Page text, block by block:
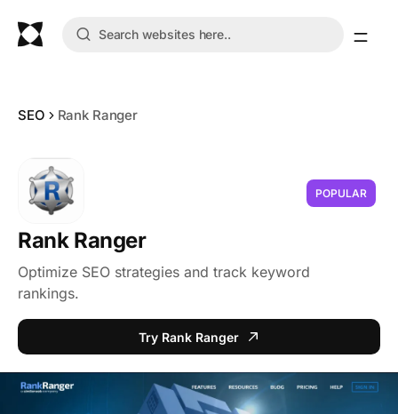
SEO Rank Ranger
POPULAR
Rank Ranger
Optimize SEO strategies and track keyword
rankings.
Try Rank Ranger